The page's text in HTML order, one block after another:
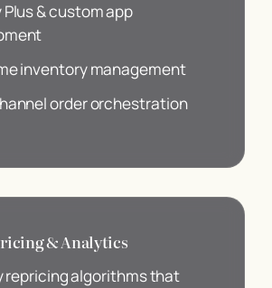
& custom app
inventory management
order orchestration
& Analytics
repricing algorithms that